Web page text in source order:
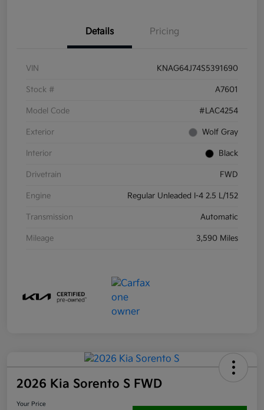
Details Pricing
VIN KNAG64J74S5391690
Stock # A7601
Model Code #LAC4254
Exterior Wolf Gray
Interior Black
Drivetrain FWD
Engine Regular Unleaded I-4 2.5 L/152
Transmission Automatic
Mileage 3,590 Miles
2026 Kia Sorento S FWD
Your Price